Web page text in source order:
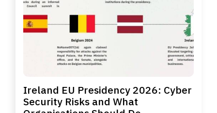
Ireland EU Presidency 2026: Cyber
Security Risks and What